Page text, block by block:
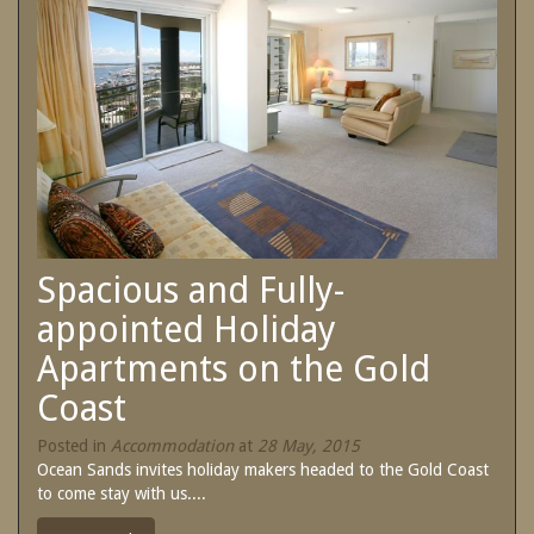
Contact Us
Book Now
Site Map
View Full Website
SPECIAL OFFERS
Treat yourself and unwind in our luxurious
and relaxing apartments.
Enjoy the best price available by booking
direct today.
Book Now
Spacious and Fully-
appointed Holiday
Apartments on the Gold
Coast
Posted in Accommodation at 28 May, 2015
Ocean Sands invites holiday makers headed to the Gold Coast
to come stay with us....